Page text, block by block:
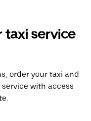
taxi service
order your taxi and
with access